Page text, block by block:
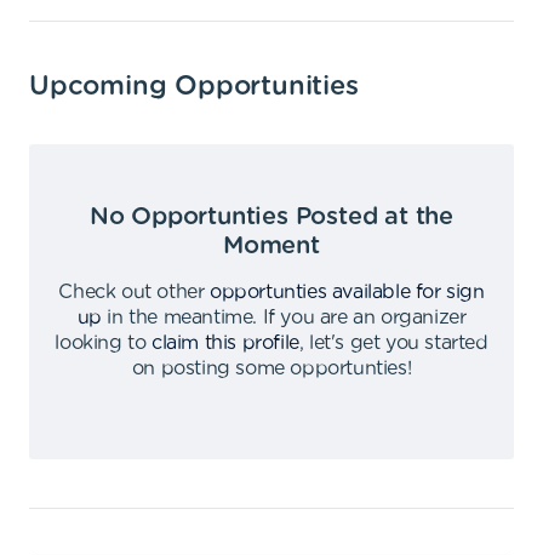
Upcoming Opportunities
No Opportunties Posted at the
Moment
Check out other opportunties available for sign
up in the meantime.
If you are an organizer
looking to claim this profile,
let's get you started
on posting some opportunties!